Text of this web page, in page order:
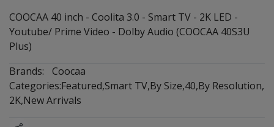
COOCAA 40 inch - Coolita 3.0 - Smart TV - 2K LED -
Youtube/ Prime Video - Dolby Audio (COOCAA 40S3U
Plus)
Brands:
Coocaa
Categories:Featured,Smart TV,By Size,40,By Resolution,
2K,New Arrivals